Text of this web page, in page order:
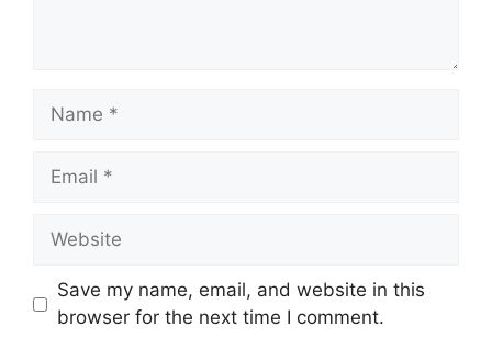
Name
Email
Website
Save my name, email, and website in this
browser for the next time I comment.